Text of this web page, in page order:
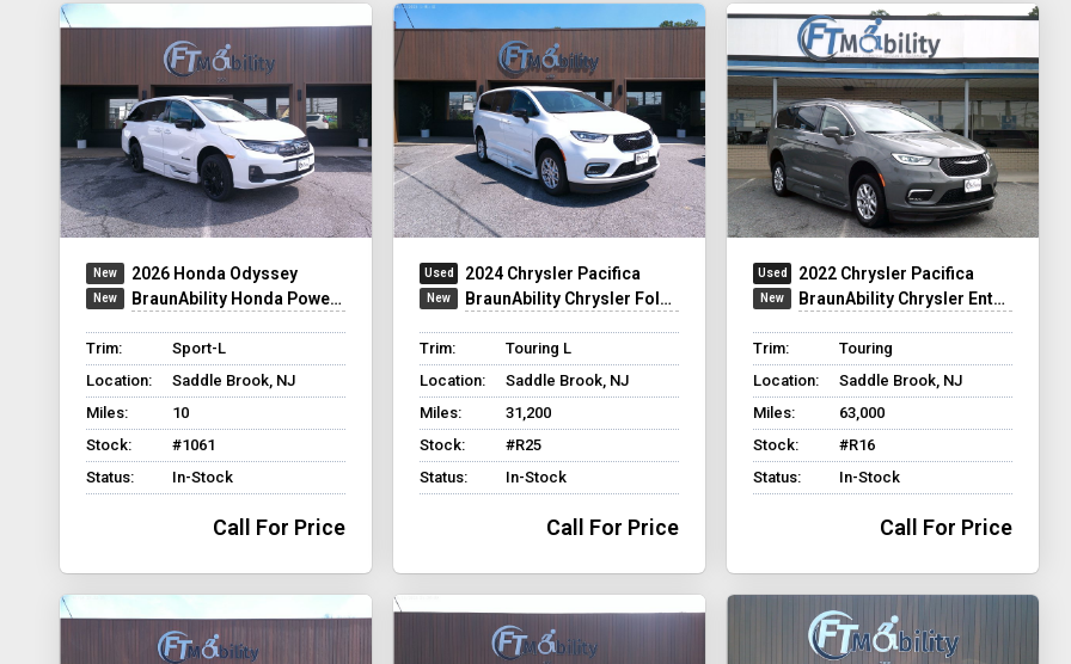
2026 Honda Odyssey
BraunAbility Honda Power Infloor
Trim:
Sport-L
Location:
Saddle Brook, NJ
Miles:
10
Stock:
#1061
Status:
In-Stock
Call For Price
2024 Chrysler Pacifica
BraunAbility Chrysler Foldout XT
Trim:
Touring L
Location:
Saddle Brook, NJ
Miles:
31,200
Stock:
#R25
Status:
In-Stock
Call For Price
2022 Chrysler Pacifica
BraunAbility Chrysler Entervan XT
Trim:
Touring
Location:
Saddle Brook, NJ
Miles:
63,000
Stock:
#R16
Status:
In-Stock
Call For Price